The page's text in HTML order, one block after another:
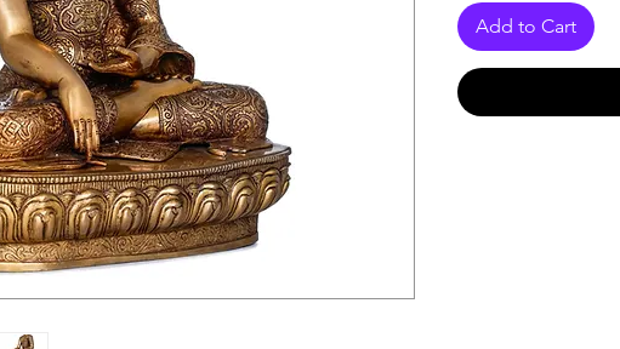
Add to Cart